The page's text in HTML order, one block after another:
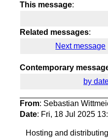
This message:
Related messages:
Next message
Contemporary
by
From: Sebastian
Date: Fri, 18 Jul 2025
Hosting and